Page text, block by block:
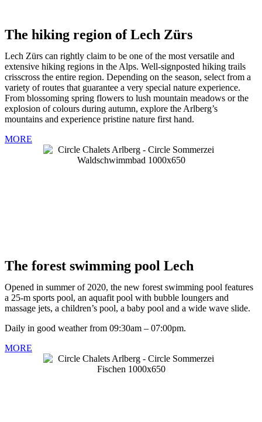
The hiking region of Lech Zürs
Lech Zürs can rightly claim to be one of the most versatile and
extensive hiking regions in the Alps. Well-signposted hiking trails
crisscross the entire region. Depending on the season, select from a
variety of routes that guarantee a very special nature experience.
From blossoming spring flowers to lush mountain meadows or the
explosion of colours during autumn, explore the Arlberg’s
mountains and experience pristine nature first hand.
MORE
The forest swimming pool Lech
Opened in summer of 2020, the new forest swimming pool features
a 25-m sports pool, an aquafit pool with bubble loungers and
massage jets, a children’s pool, a baby pool and a wide wave slide.
Daily in good weather from 09:30am – 07:00pm.
MORE